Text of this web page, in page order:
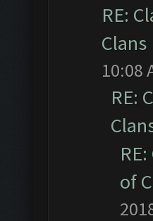
RE:
10:08
RE:
of